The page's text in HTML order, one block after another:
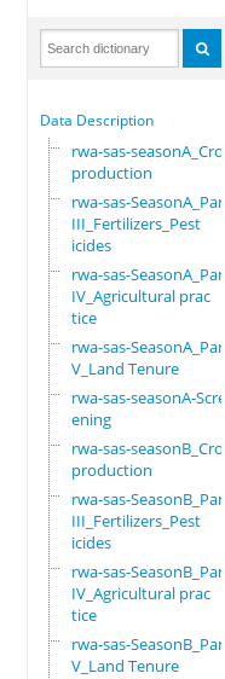
Data Description
rwa-sas-seasonA_Crop
production
rwa-sas-SeasonA_Part
III_Fertilizers_Pest
icides
rwa-sas-SeasonA_Part
IV_Agricultural prac
tice
rwa-sas-SeasonA_Part
V_Land Tenure
rwa-sas-seasonA-Scre
ening
rwa-sas-seasonB_Crop
production
rwa-sas-SeasonB_Part
III_Fertilizers_Pest
icides
rwa-sas-SeasonB_Part
IV_Agricultural prac
tice
rwa-sas-SeasonB_Part
V_Land Tenure